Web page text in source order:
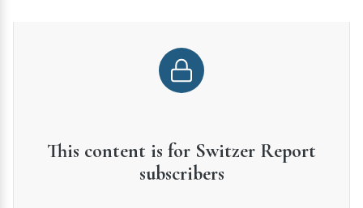
This content is for Switzer Report
subscribers